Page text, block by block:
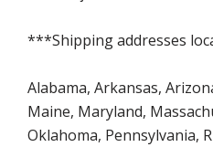
***Shipping addresses
Alabama, Arkansas,
Maine, Maryland,
Oklahoma, Pennsylvania,